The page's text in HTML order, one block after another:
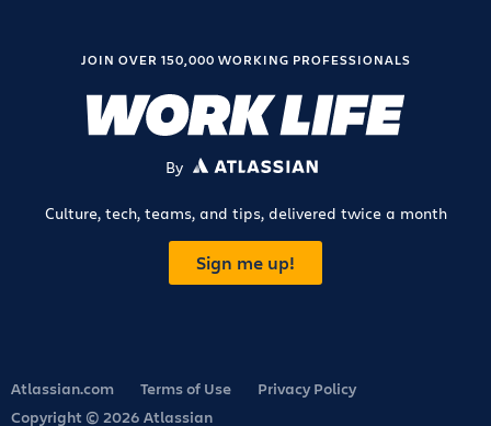
JOIN OVER 150,000 WORKING PROFESSIONALS
By ATLASSIAN
Culture, tech, teams, and tips, delivered twice a month
Sign me up!
Atlassian.com Terms of Use
Privacy Policy
Copyright © 2026 Atlassian